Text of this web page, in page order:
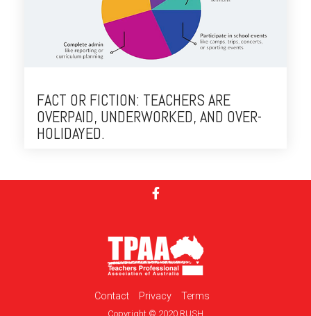
FACT OR FICTION: TEACHERS ARE
OVERPAID, UNDERWORKED, AND OVER-
HOLIDAYED.
Contact Privacy Terms
Copyright © 2020 RUSH